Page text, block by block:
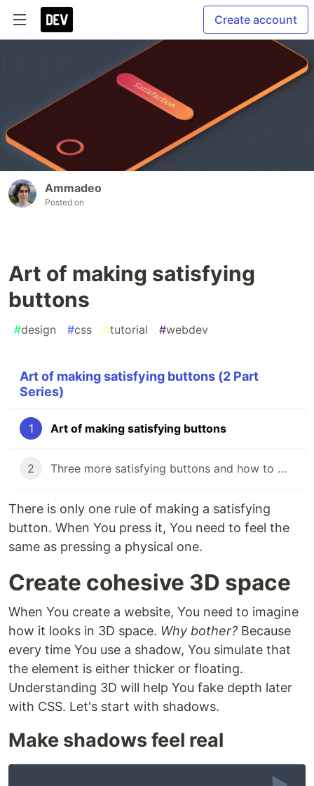
Create account
Ammadeo
Posted on
Art of making satisfying
buttons
#design #css #tutorial #webdev
Art of making satisfying buttons (2 Part
Series)
1 Art of making satisfying buttons
2 Three more satisfying buttons and how to make them
There is only one rule of making a satisfying
button. When You press it, You need to feel the
same as pressing a physical one.
Create cohesive 3D space
When You create a website, You need to imagine
how it looks in 3D space. Why bother? Because
every time You use a shadow, You simulate that
the element is either thicker or floating.
Understanding 3D will help You fake depth later
with CSS. Let's start with shadows.
Make shadows feel real